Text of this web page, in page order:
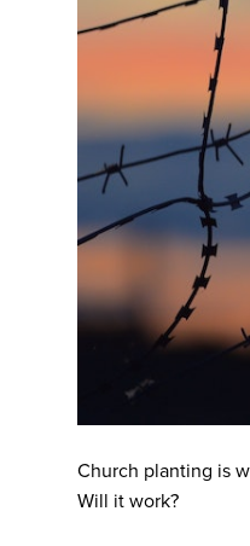
Church planting is
Will it work?